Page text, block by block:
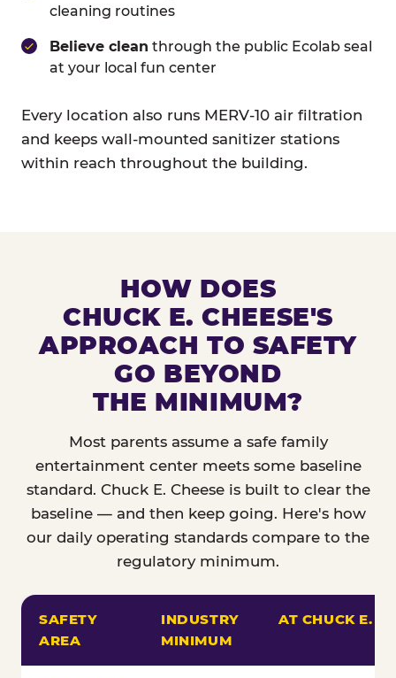
cleaning routines
Believe clean through the public Ecolab seal
at your local fun center
Every location also runs MERV-10 air filtration
and keeps wall-mounted sanitizer stations
within reach throughout the building.
HOW DOES
CHUCK E. CHEESE'S
APPROACH TO SAFETY
GO BEYOND
THE MINIMUM?
Most parents assume a safe family
entertainment center meets some baseline
standard. Chuck E. Cheese is built to clear the
baseline — and then keep going. Here's how
our daily operating standards compare to the
regulatory minimum.
SAFETY
AREA
INDUSTRY
MINIMUM
AT CHUCK E.